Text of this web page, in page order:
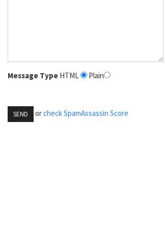
Message Type HTML Plain
SEND orcheck SpamAssassin Score